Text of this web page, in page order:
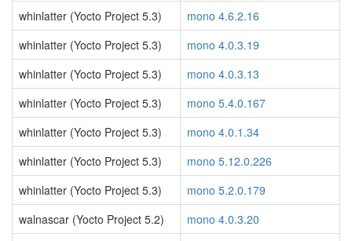
whinlatter (Yocto Project 5.3)
mono 4.6.2.16
whinlatter (Yocto Project 5.3)
mono 4.0.3.19
whinlatter (Yocto Project 5.3)
mono 4.0.3.13
whinlatter (Yocto Project 5.3)
mono 5.4.0.167
whinlatter (Yocto Project 5.3)
mono 4.0.1.34
whinlatter (Yocto Project 5.3)
mono 5.12.0.226
whinlatter (Yocto Project 5.3)
mono 5.2.0.179
walnascar (Yocto Project 5.2)
mono 4.0.3.20